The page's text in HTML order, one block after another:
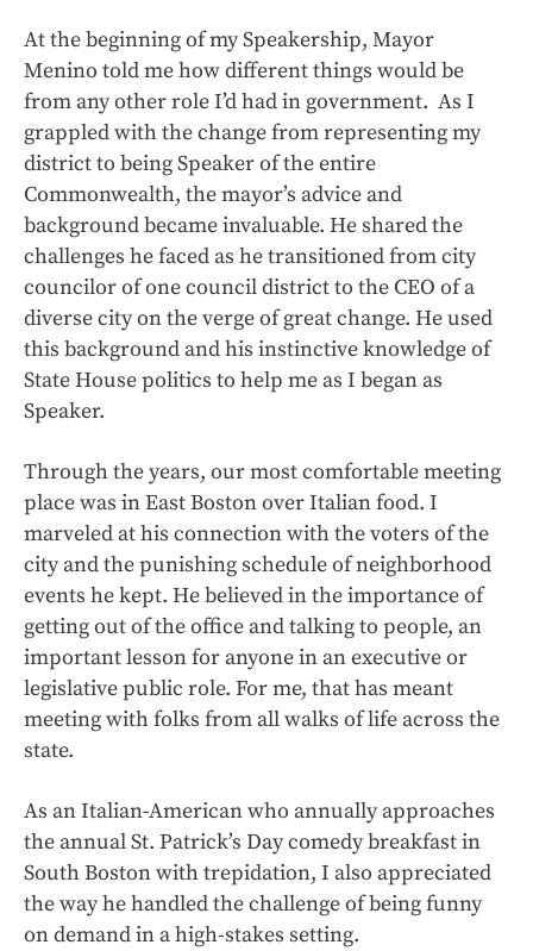
At the beginning of my Speakership, Mayor
Menino told me how different things would be
from any other role I’d had in government. As I
grappled with the change from representing my
district to being Speaker of the entire
Commonwealth, the mayor’s advice and
background became invaluable. He shared the
challenges he faced as he transitioned from city
councilor of one council district to the CEO of a
diverse city on the verge of great change. He used
this background and his instinctive knowledge of
State House politics to help me as I began as
Speaker.
Through the years, our most comfortable meeting
place was in East Boston over Italian food. I
marveled at his connection with the voters of the
city and the punishing schedule of neighborhood
events he kept. He believed in the importance of
getting out of the office and talking to people, an
important lesson for anyone in an executive or
legislative public role. For me, that has meant
meeting with folks from all walks of life across the
state.
As an Italian-American who annually approaches
the annual St. Patrick’s Day comedy breakfast in
South Boston with trepidation, I also appreciated
the way he handled the challenge of being funny
on demand in a high-stakes setting.